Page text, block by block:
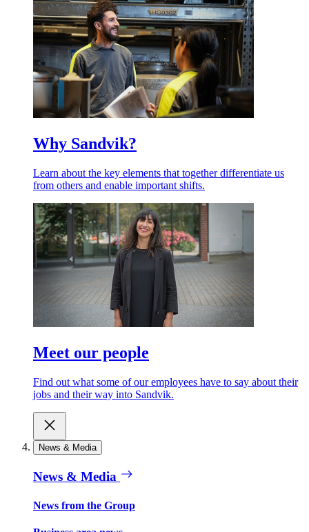
Why Sandvik?
Learn about the key elements that together differentiate us
from others and enable important shifts.
Meet our people
Find out what some of our employees have to say about their
jobs and their way into Sandvik.
News & Media
News & Media
News from the Group